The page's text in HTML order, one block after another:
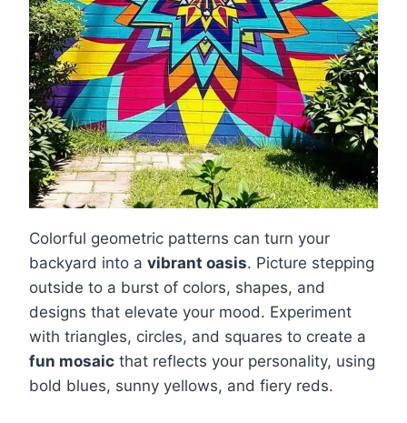
Colorful geometric patterns can turn your
backyard into a vibrant oasis. Picture stepping
outside to a burst of colors, shapes, and
designs that elevate your mood. Experiment
with triangles, circles, and squares to create a
fun mosaic that reflects your personality, using
bold blues, sunny yellows, and fiery reds.